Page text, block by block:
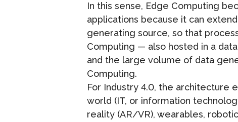
In this sense, Edge Computing
applications because it can
generating source, so that
Computing — also hosted in a
and the large volume of data
Computing.
For Industry 4.0, the architecture
world (IT, or information
reality (AR/VR), wearables,